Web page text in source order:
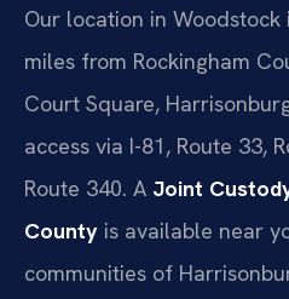
Our location in
miles from Rockingham
Court Square,
access via I-81, Route 33,
Route 340. A Joint
County is available near
communities of